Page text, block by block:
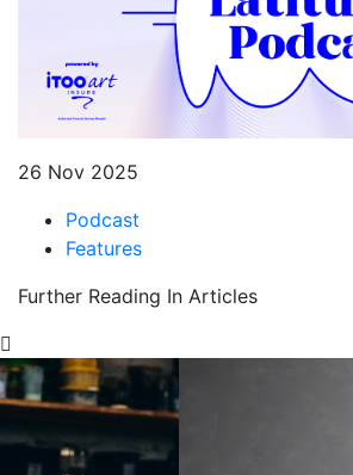
26 Nov 2025
Podcast
Features
Further Reading In Articles